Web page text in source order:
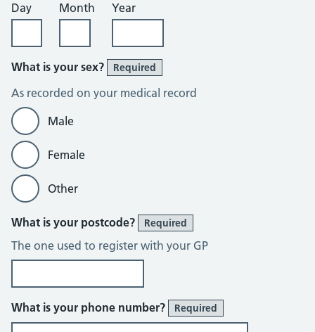
Day
Month Year
What is your sex? Required
As recorded on your medical record
Male
Female
Other
What is your postcode? Required
The one used to register with your GP
What is your phone number? Required